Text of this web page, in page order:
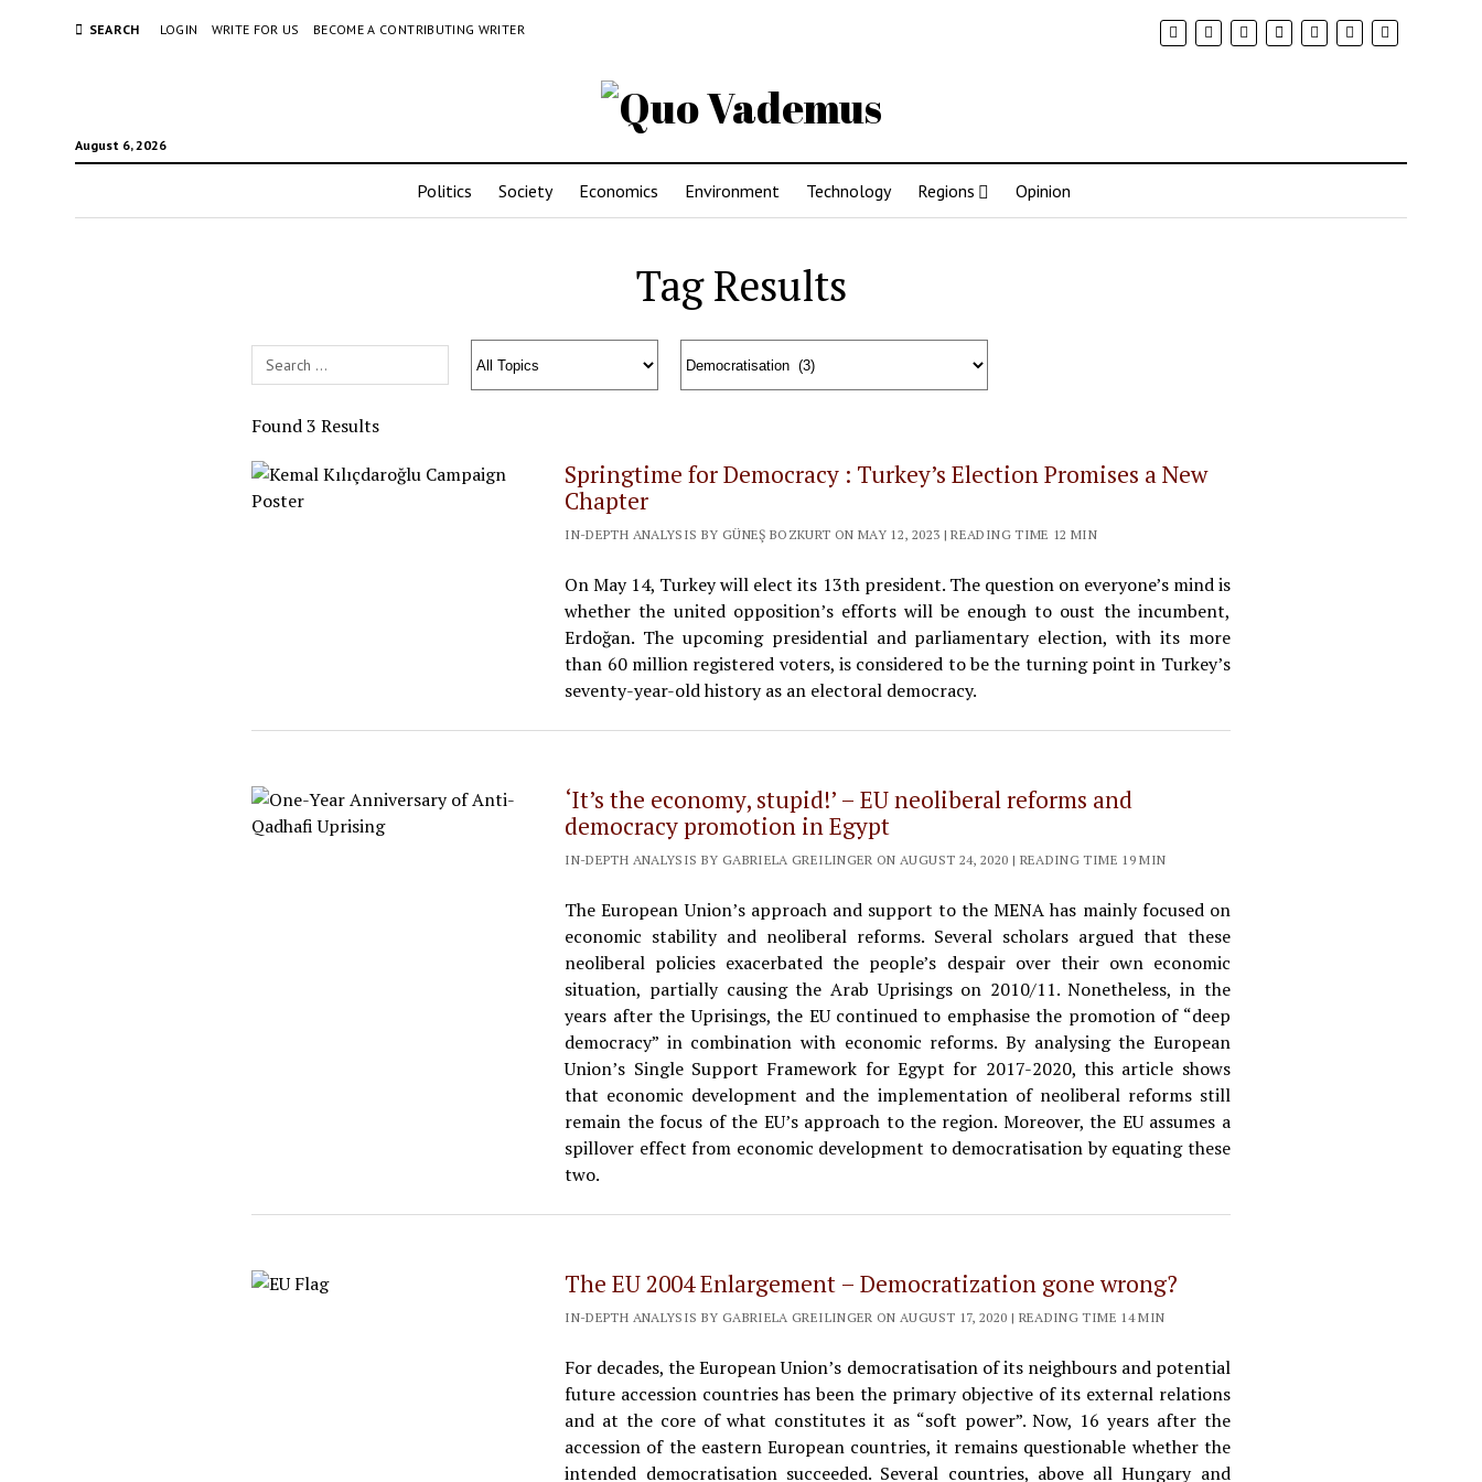
SEARCH LOGIN WRITE FOR US BECOME A CONTRIBUTING WRITER
August 6, 2026
Politics Society Economics Environment Technology Regions Opinion
Tag Results
Search
Field
Found 3 Results
Springtime for Democracy : Turkey’s Election Promises a New
Chapter
IN-DEPTH ANALYSIS BY GÜNEŞ BOZKURT ON MAY 12, 2023 | READING TIME 12 MIN
On May 14, Turkey will elect its 13th president. The question on everyone’s mind is
whether the united opposition’s efforts will be enough to oust the incumbent,
Erdoğan. The upcoming presidential and parliamentary election, with its more
than 60 million registered voters, is considered to be the turning point in Turkey’s
seventy-year-old history as an electoral democracy.
‘It’s the economy, stupid!’ – EU neoliberal reforms and
democracy promotion in Egypt
IN-DEPTH ANALYSIS BY GABRIELA GREILINGER ON AUGUST 24, 2020 | READING TIME 19 MIN
The European Union’s approach and support to the MENA has mainly focused on
economic stability and neoliberal reforms. Several scholars argued that these
neoliberal policies exacerbated the people’s despair over their own economic
situation, partially causing the Arab Uprisings on 2010/11. Nonetheless, in the
years after the Uprisings, the EU continued to emphasise the promotion of “deep
democracy” in combination with economic reforms. By analysing the European
Union’s Single Support Framework for Egypt for 2017-2020, this article shows
that economic development and the implementation of neoliberal reforms still
remain the focus of the EU’s approach to the region. Moreover, the EU assumes a
spillover effect from economic development to democratisation by equating these
two.
The EU 2004 Enlargement – Democratization gone wrong?
IN-DEPTH ANALYSIS BY GABRIELA GREILINGER ON AUGUST 17, 2020 | READING TIME 14 MIN
For decades, the European Union’s democratisation of its neighbours and potential
future accession countries has been the primary objective of its external relations
and at the core of what constitutes it as “soft power”. Now, 16 years after the
accession of the eastern European countries, it remains questionable whether the
intended democratisation succeeded. Several countries, above all Hungary and